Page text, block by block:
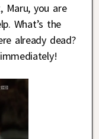
Maru, you are
What’s the
already dead?